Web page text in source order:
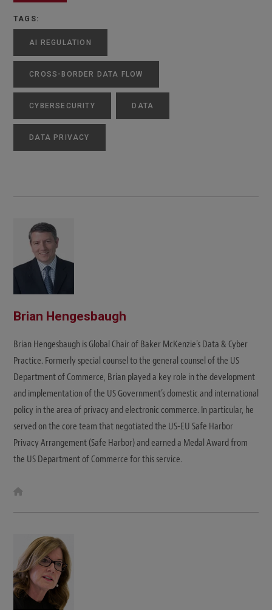
TAGS:
AI REGULATION
CROSS-BORDER DATA FLOW
CYBERSECURITY DATA
DATA PRIVACY
Brian Hengesbaugh
Brian Hengesbaugh is Global Chair of Baker McKenzie's Data & Cyber
Practice. Formerly special counsel to the general counsel of the US
Department of Commerce, Brian played a key role in the development
and implementation of the US Government’s domestic and international
policy in the area of privacy and electronic commerce. In particular, he
served on the core team that negotiated the US-EU Safe Harbor
Privacy Arrangement (Safe Harbor) and earned a Medal Award from
the US Department of Commerce for this service.